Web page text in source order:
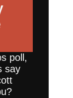
poll,
say